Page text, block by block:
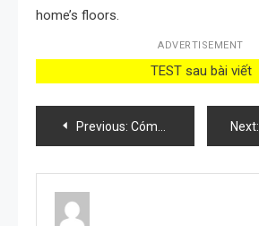
home’s floors.
ADVERTISEMENT
TEST sau bài viết
Post
navigation
Previous: Cómo proteger las plantas de hongos e insectos: el método natural Next: